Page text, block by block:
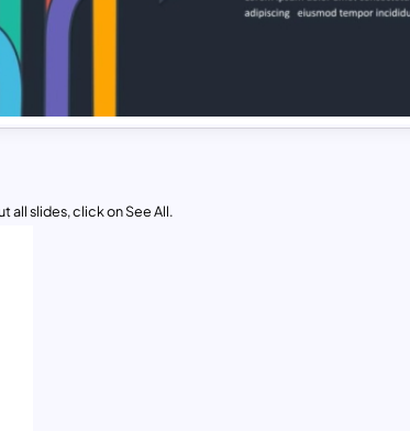
all slides, click on See All.